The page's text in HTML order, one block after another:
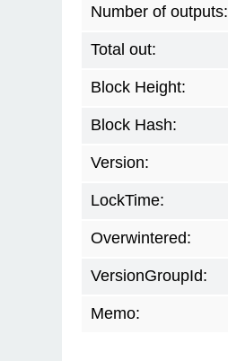
Number of outputs:
Total out:
Block Height:
Block Hash:
Version:
LockTime:
Overwintered:
VersionGroupId:
Memo: